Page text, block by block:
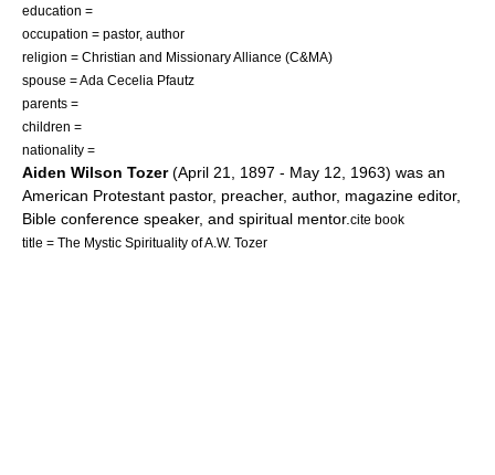
education =
occupation = pastor, author
religion = Christian and Missionary Alliance (C&MA)
spouse = Ada Cecelia Pfautz
parents =
children =
nationality =
Aiden Wilson Tozer(April 21 1897 - May 12 1963) was an
American Protestant pastor, preacher, author, magazine editor,
Bible conference speaker, and spiritual mentor. cite book
title = The Mystic Spirituality of A.W. Tozer